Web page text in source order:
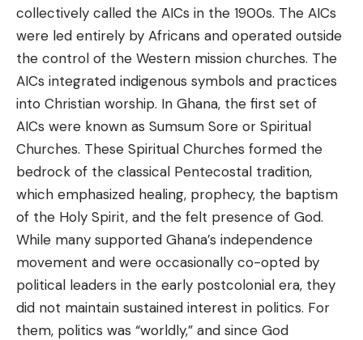
collectively called the AICs in the 1900s. The AICs
were led entirely by Africans and operated outside
the control of the Western mission churches. The
AICs integrated indigenous symbols and practices
into Christian worship. In Ghana, the first set of
AICs were known as Sumsum Sore or Spiritual
Churches. These Spiritual Churches formed the
bedrock of the classical Pentecostal tradition,
which emphasized healing, prophecy, the baptism
of the Holy Spirit, and the felt presence of God.
While many supported Ghana’s independence
movement and were occasionally co-opted by
political leaders in the early postcolonial era, they
did not maintain sustained interest in politics. For
them, politics was “worldly,” and since God